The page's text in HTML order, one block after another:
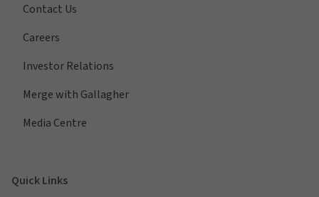
Contact Us
Careers
Investor Relations
Merge with Gallagher
Media Centre
Quick Links